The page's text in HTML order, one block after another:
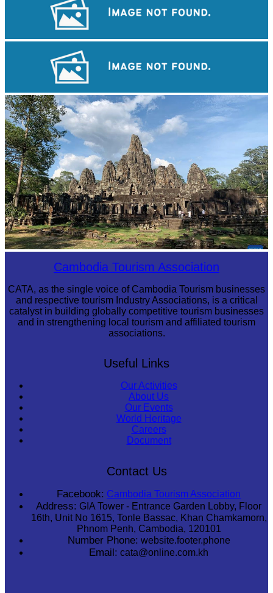
Royal Ballet of Cambodia
Khmer martial art of Bok Tor
Angkor Archaeological ParkCambodia Tourism Association
CATA, as the single voice of Cambodia Tourism businesses
and respective tourism Industry Associations, is a critical
catalyst in building globally competitive tourism businesses
and in strengthening local tourism and affiliated tourism
associations.
Useful Links
Our Activities
About Us
Our Events
World Heritage
Careers
Document
Contact Us
Facebook: Cambodia Tourism Association
Address: GIA Tower - Entrance Garden Lobby, Floor
16th, Unit No 1615, Tonle Bassac, Khan Chamkamorn,
Phnom Penh, Cambodia, 120101
Number Phone: website.footer.phone
Email: cata@online.com.kh